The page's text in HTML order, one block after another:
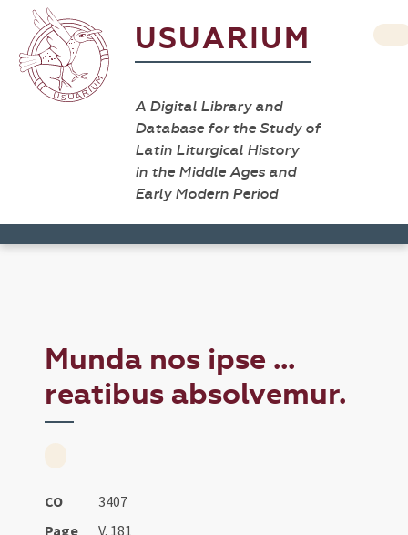
USUARIUM
A Digital Library and
Database for the Study of
Latin Liturgical History
in the Middle Ages and
Early Modern Period
Munda nos ipse ...
reatibus absolvemur.
CO
3407
Page
V. 181